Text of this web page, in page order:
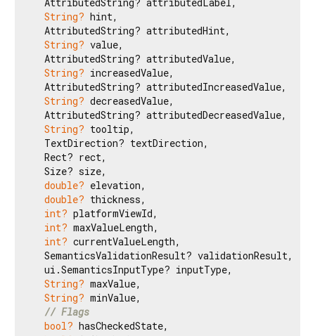
String? hint,
  AttributedString? attributedHint,
String? value,
  AttributedString? attributedValue,
String? increasedValue,
  AttributedString? attributedIncreasedValue,
String? decreasedValue,
  AttributedString? attributedDecreasedValue,
String? tooltip,
  TextDirection? textDirection,
  Rect? rect,
  Size? size,
double? elevation,
double? thickness,
int? platformViewId,
int? maxValueLength,
int? currentValueLength,
  SemanticsValidationResult? validationResult,
  ui.SemanticsInputType? inputType,
String? maxValue,
String? minValue,
// Flags
bool? hasCheckedState,